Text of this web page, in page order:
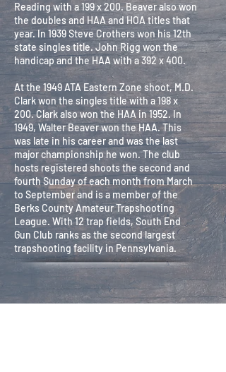
Reading with a 199 x 200. Beaver also won
the doubles and HAA and HOA titles that
year. In 1939 Steve Crothers won his 12th
state singles title. John Rigg won the
handicap and the HAA with a 392 x 400.
At the 1949 ATA Eastern Zone shoot, M.D.
Clark won the singles title with a 198 x
200. Clark also won the HAA in 1952. In
1949, Walter Beaver won the HAA. This
was late in his career and was the last
major championship he won. The club
hosts registered shoots the second and
fourth Sunday of each month from March
to September and is a member of the
Berks County Amateur Trapshooting
League. With 12 trap fields, South End
Gun Club ranks as the second largest
trapshooting facility in Pennsylvania.